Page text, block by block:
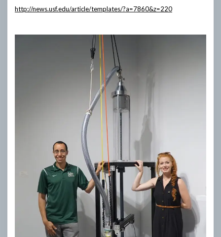
http://news.usf.edu/article/templates/?a=7860&z=220